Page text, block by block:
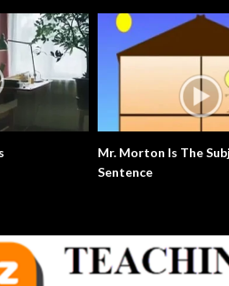
Mr. Morton Is The
Sentence